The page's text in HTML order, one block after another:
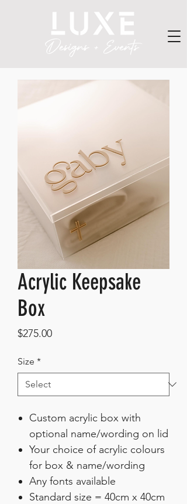
Acrylic Keepsake
Box
$275.00Price
Size *
Custom acrylic box with
optional name/wording on lid
Your choice of acrylic colours
for box & name/wording
Any fonts available
Standard size = 40cm x 40cm